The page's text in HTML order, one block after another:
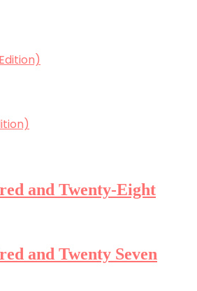
and Twenty-Eight
and Twenty Seven